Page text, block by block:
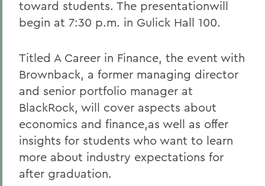
toward students. The presentationwill
begin at 7:30 p.m. in Gulick Hall 100.
Titled A Career in Finance, the event with
Brownback, a former managing director
and senior portfolio manager at
BlackRock, will cover aspects about
economics and finance,as well as offer
insights for students who want to learn
more about industry expectations for
after graduation.